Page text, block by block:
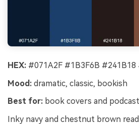
HEX: #071A2F #1B3F6B #241B18
Mood: dramatic, classic, bookish
Best for: book covers and
Inky navy and chestnut brown